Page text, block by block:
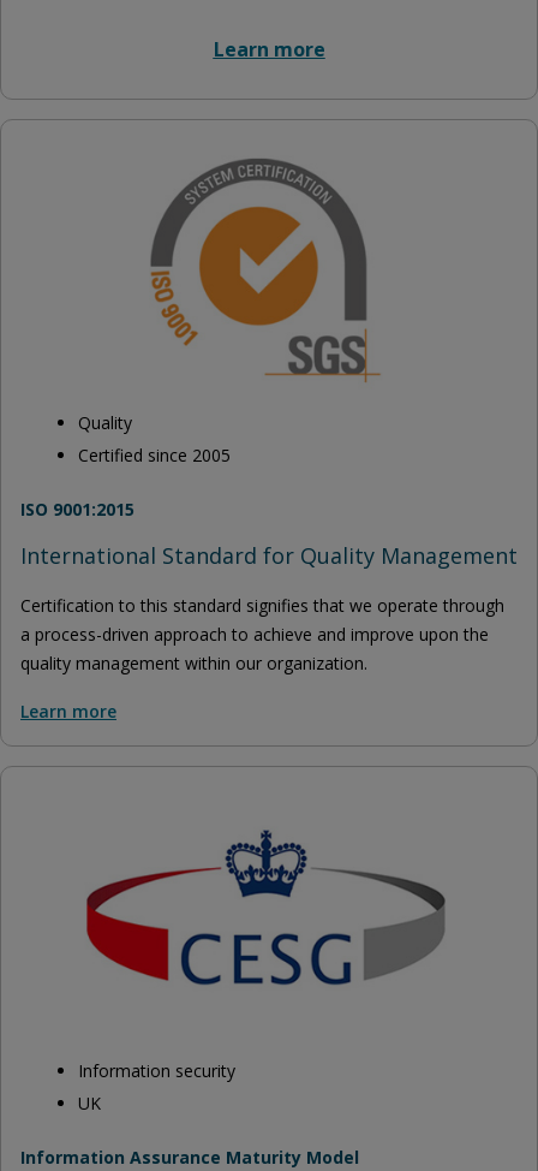
Learn more
Quality
Certified since 2005
ISO 9001:2015
International Standard for Quality Management
Certification to this standard signifies that we operate through
a process-driven approach to achieve and improve upon the
quality management within our organization.
Learn more
Information security
UK
Information Assurance Maturity Model